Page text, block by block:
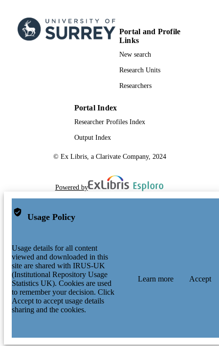
Portal and Profile
Links
New search
Research Units
Researchers
Portal Index
Researcher Profiles Index
Output Index
© Ex Libris, a Clarivate Company, 2024
Powered by
Usage Policy
Usage details for all content
viewed and downloaded in this
site are shared with IRUS-UK
(Institutional Repository Usage
Statistics UK). Cookies are used
to remember your decision. Click
Accept to accept usage details
sharing and the cookies.
Learn more Accept